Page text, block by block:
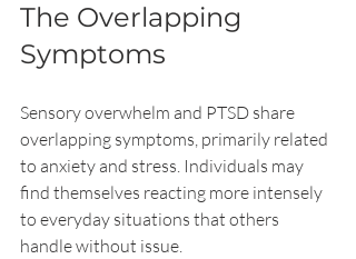
The Overlapping
Symptoms
Sensory overwhelm and PTSD share
overlapping symptoms, primarily related
to anxiety and stress. Individuals may
find themselves reacting more intensely
to everyday situations that others
handle without issue.